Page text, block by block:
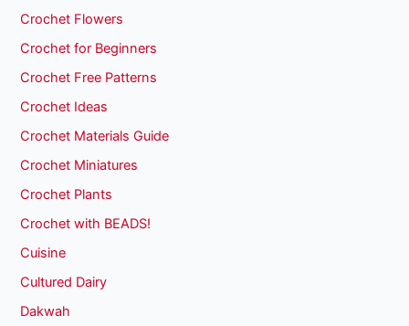
Crochet Flowers
Crochet for Beginners
Crochet Free Patterns
Crochet Ideas
Crochet Materials Guide
Crochet Miniatures
Crochet Plants
Crochet with BEADS!
Cuisine
Cultured Dairy
Dakwah